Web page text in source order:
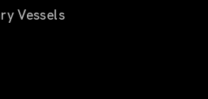
Vessels